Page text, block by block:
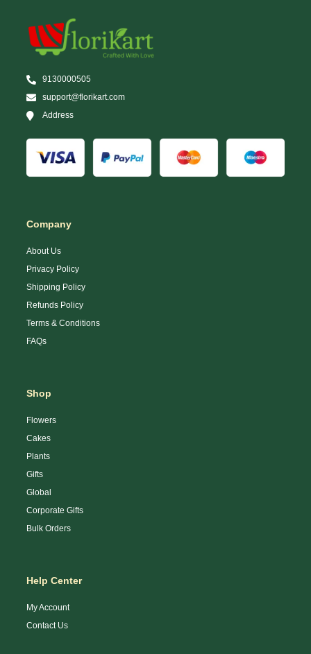
9130000505
support@florikart.com
Address
Company
About Us
Privacy Policy
Shipping Policy
Refunds Policy
Terms & Conditions
FAQs
Shop
Flowers
Cakes
Plants
Gifts
Global
Corporate Gifts
Bulk Orders
Help Center
My Account
Contact Us